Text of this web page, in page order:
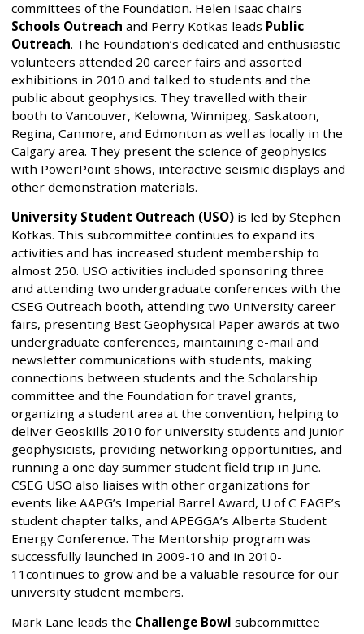
committees of the Foundation. Helen Isaac chairs
Schools Outreach and Perry Kotkas leads Public
Outreach. The Foundation’s dedicated and enthusiastic
volunteers attended 20 career fairs and assorted
exhibitions in 2010 and talked to students and the
public about geophysics. They travelled with their
booth to Vancouver, Kelowna, Winnipeg, Saskatoon,
Regina, Canmore, and Edmonton as well as locally in the
Calgary area. They present the science of geophysics
with PowerPoint shows, interactive seismic displays and
other demonstration materials.
University Student Outreach (USO) is led by Stephen
Kotkas. This subcommittee continues to expand its
activities and has increased student membership to
almost 250. USO activities included sponsoring three
and attending two undergraduate conferences with the
CSEG Outreach booth, attending two University career
fairs, presenting Best Geophysical Paper awards at two
undergraduate conferences, maintaining e-mail and
newsletter communications with students, making
connections between students and the Scholarship
committee and the Foundation for travel grants,
organizing a student area at the convention, helping to
deliver Geoskills 2010 for university students and junior
geophysicists, providing networking opportunities, and
running a one day summer student field trip in June.
CSEG USO also liaises with other organizations for
events like AAPG’s Imperial Barrel Award, U of C EAGE’s
student chapter talks, and APEGGA’s Alberta Student
Energy Conference. The Mentorship program was
successfully launched in 2009-10 and in 2010-
11continues to grow and be a valuable resource for our
university student members.
Mark Lane leads the Challenge Bowl subcommittee